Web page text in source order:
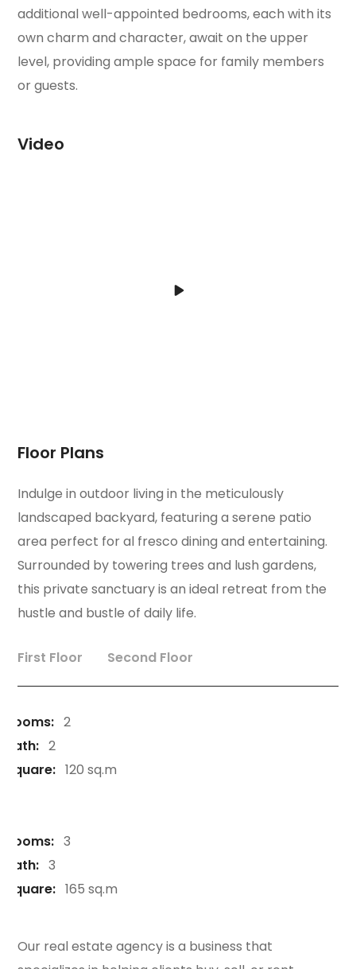
additional well-appointed bedrooms, each with its
own charm and character, await on the upper
level, providing ample space for family members
or guests.
Video
Floor Plans
Indulge in outdoor living in the meticulously
landscaped backyard, featuring a serene patio
area perfect for al fresco dining and entertaining.
Surrounded by towering trees and lush gardens,
this private sanctuary is an ideal retreat from the
hustle and bustle of daily life.
First Floor Second Floor
Rooms: 2
Bath: 2
Square: 120 sq.m
Rooms: 3
Bath: 3
Square: 165 sq.m
Our real estate agency is a business that